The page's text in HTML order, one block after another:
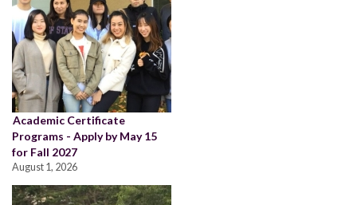
Academic Certificate
Programs - Apply by May 15
for Fall 2027
August 1, 2026